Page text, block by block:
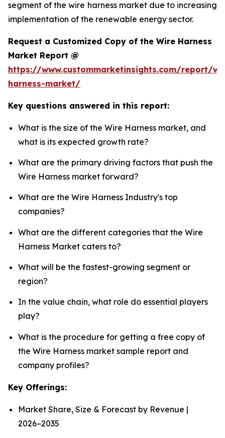
segment of the wire harness market due to increasing
implementation of the renewable energy sector.
Request a Customized Copy of the Wire Harness
Market Report @
https://www.custommarketinsights.com/report/
harness-market/
Key questions answered in this report:
What is the size of the Wire Harness market, and
what is its expected growth rate?
What are the primary driving factors that push the
Wire Harness market forward?
What are the Wire Harness Industry's top
companies?
What are the different categories that the Wire
Harness Market caters to?
What will be the fastest-growing segment or
region?
In the value chain, what role do essential players
play?
What is the procedure for getting a free copy of
the Wire Harness market sample report and
company profiles?
Key Offerings:
Market Share, Size & Forecast by Revenue |
2026−2035